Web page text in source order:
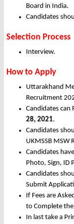
Board in India.
Candidates
Selection Process
Interview.
How to Apply
Uttarakhand
Recruitment
Candidates can
28, 2021.
Candidates
UKMSSB MSW
Candidates
Photo, Sign, ID
Candidates
Submit
If Fees are
to Complete
In last take a